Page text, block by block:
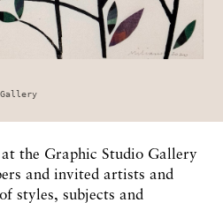
the Graphic Studio Gallery
and invited artists and
styles, subjects and